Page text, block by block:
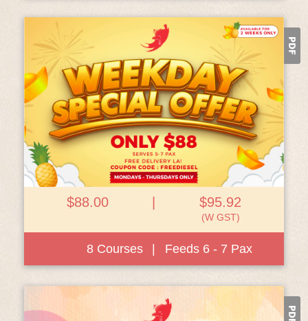
View Details
$88.00 | $95.92
(W GST)
8 Courses | Feeds 6 - 7 Pax